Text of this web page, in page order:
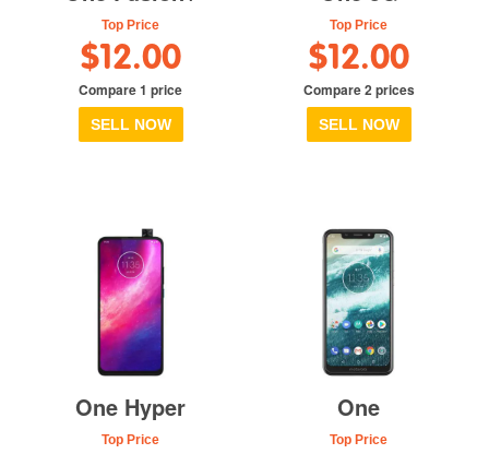
Top Price
$12.00
Compare 1 price
SELL NOW
Top Price
$12.00
Compare 2 prices
SELL NOW
One Hyper
Top Price
One
Top Price